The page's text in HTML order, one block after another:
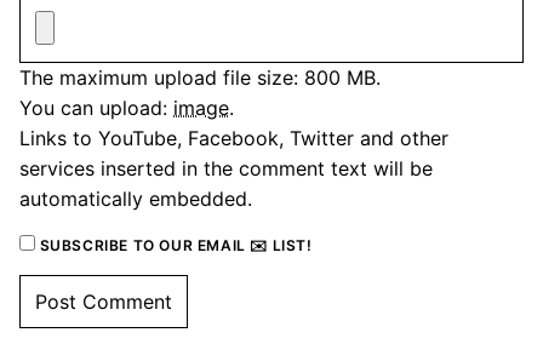
The maximum upload file size: 800 MB.
You can upload: image.
Links to YouTube, Facebook, Twitter and other
services inserted in the comment text will be
automatically embedded.
SUBSCRIBE TO OUR EMAIL ✉️ LIST!